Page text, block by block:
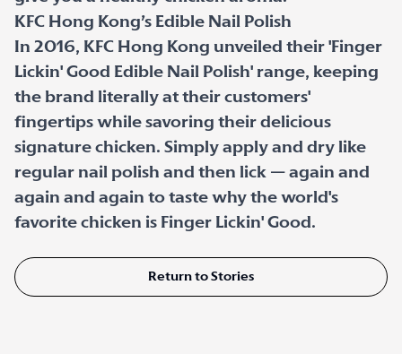
KFC Hong Kong’s Edible Nail Polish
In 2016, KFC Hong Kong unveiled their 'Finger
Lickin' Good Edible Nail Polish' range, keeping
the brand literally at their customers'
fingertips while savoring their delicious
signature chicken. Simply apply and dry like
regular nail polish and then lick — again and
again and again to taste why the world's
favorite chicken is Finger Lickin' Good.
Return to Stories